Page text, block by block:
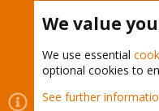
Cookies
Proxmox
We value
We use essential
optional cookies to
See further